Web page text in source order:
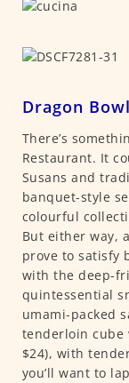
Dragon
There’s
Restaurant. It
Susans and
banquet-style
colourful
But either way,
prove to satisfy
with the deep-
quintessential
umami-packed
tenderloin cube
$24), with
you’ll want to